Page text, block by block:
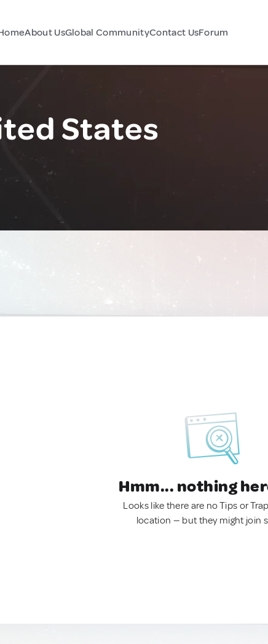
About UsGlobal CommunityContact UsForum
States
Hmm... nothing
Looks like there are no Tips or
location — but they might join